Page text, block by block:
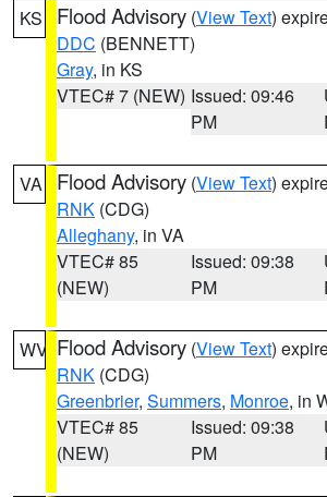
KS Flood Advisory (View Text)
DDC (BENNETT)
Gray, in KS
VTEC# 7 (NEW) Issued: 09:46
PM
VA Flood Advisory (View Text)
RNK (CDG)
Alleghany, in VA
VTEC# 85
(NEW)
Issued: 09:38
PM
WV Flood Advisory (View Text)
RNK (CDG)
Greenbrier, Summers, Monroe, in
VTEC# 85
(NEW)
Issued: 09:38
PM